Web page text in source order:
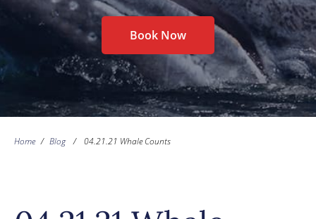
Book Now
Home / Blog / 04.21.21 Whale Counts